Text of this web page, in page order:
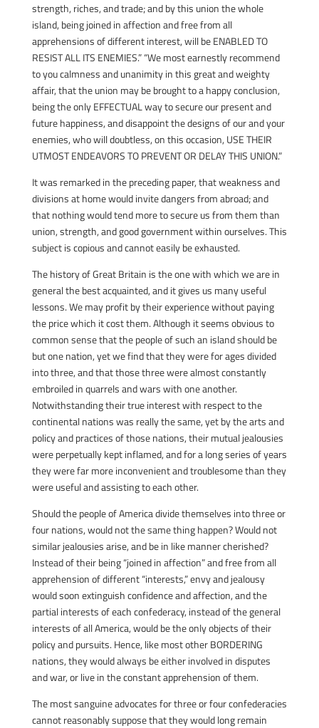
strength, riches, and trade; and by this union the whole
island, being joined in affection and free from all
apprehensions of different interest, will be ENABLED TO
RESIST ALL ITS ENEMIES.” “We most earnestly recommend
to you calmness and unanimity in this great and weighty
affair, that the union may be brought to a happy conclusion,
being the only EFFECTUAL way to secure our present and
future happiness, and disappoint the designs of our and your
enemies, who will doubtless, on this occasion, USE THEIR
UTMOST ENDEAVORS TO PREVENT OR DELAY THIS UNION.”
It was remarked in the preceding paper, that weakness and
divisions at home would invite dangers from abroad; and
that nothing would tend more to secure us from them than
union, strength, and good government within ourselves. This
subject is copious and cannot easily be exhausted.
The history of Great Britain is the one with which we are in
general the best acquainted, and it gives us many useful
lessons. We may profit by their experience without paying
the price which it cost them. Although it seems obvious to
common sense that the people of such an island should be
but one nation, yet we find that they were for ages divided
into three, and that those three were almost constantly
embroiled in quarrels and wars with one another.
Notwithstanding their true interest with respect to the
continental nations was really the same, yet by the arts and
policy and practices of those nations, their mutual jealousies
were perpetually kept inflamed, and for a long series of years
they were far more inconvenient and troublesome than they
were useful and assisting to each other.
Should the people of America divide themselves into three or
four nations, would not the same thing happen? Would not
similar jealousies arise, and be in like manner cherished?
Instead of their being “joined in affection” and free from all
apprehension of different “interests,” envy and jealousy
would soon extinguish confidence and affection, and the
partial interests of each confederacy, instead of the general
interests of all America, would be the only objects of their
policy and pursuits. Hence, like most other BORDERING
nations, they would always be either involved in disputes
and war, or live in the constant apprehension of them.
The most sanguine advocates for three or four confederacies
cannot reasonably suppose that they would long remain